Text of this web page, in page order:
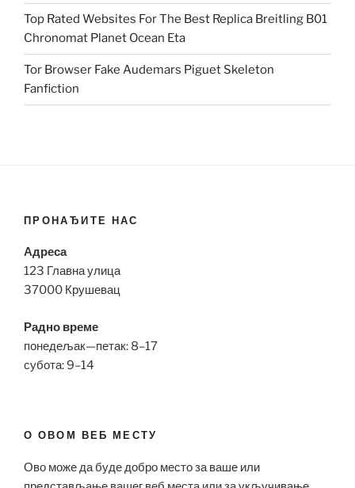
Top Rated Websites For The Best Replica Breitling B01
Chronomat Planet Ocean Eta
Tor Browser Fake Audemars Piguet Skeleton
Fanfiction
ПРОНАЂИТЕ НАС
Адреса
123 Главна улица
37000 Крушевац
Радно време
понедељак—петак: 8–17
субота: 9–14
О ОВОМ ВЕБ МЕСТУ
Ово може да буде добро место за ваше или